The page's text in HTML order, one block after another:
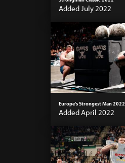
Added July 2022
Europe's Strongest Man 2022
Added April 2022